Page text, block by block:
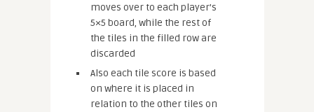
moves over to each player’s
5×5 board, while the rest of
the tiles in the filled row are
discarded
Also each tile score is based
on where it is placed in
relation to the other tiles on